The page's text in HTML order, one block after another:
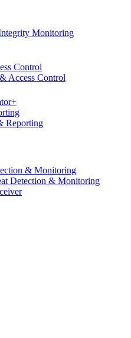
Monitoring
Control
Access Control
Reporting
& Monitoring
Detection & Monitoring